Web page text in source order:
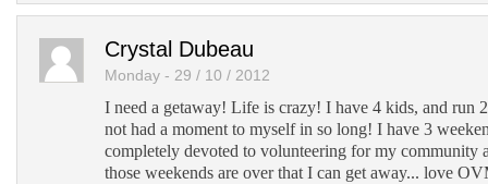
Crystal Dubeau
Monday - 29 / 10 / 2012
I need a getaway! Life is crazy! I have 4 kids, and run
not had a moment to myself in so long! I have 3
completely devoted to volunteering for my community
those weekends are over that I can get away... love